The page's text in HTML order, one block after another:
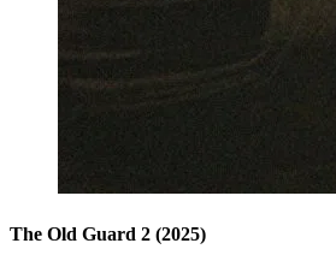
The Old Guard 2 (2025)